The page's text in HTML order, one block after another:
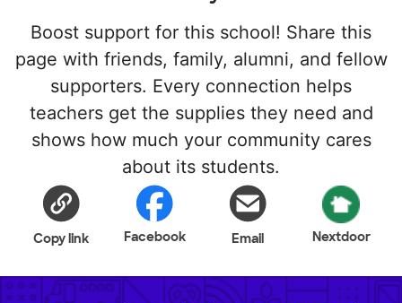
Boost support for this school! Share this
page with friends, family, alumni, and fellow
supporters. Every connection helps
teachers get the supplies they need and
shows how much your community cares
about its students.
Copy link Facebook Email Nextdoor